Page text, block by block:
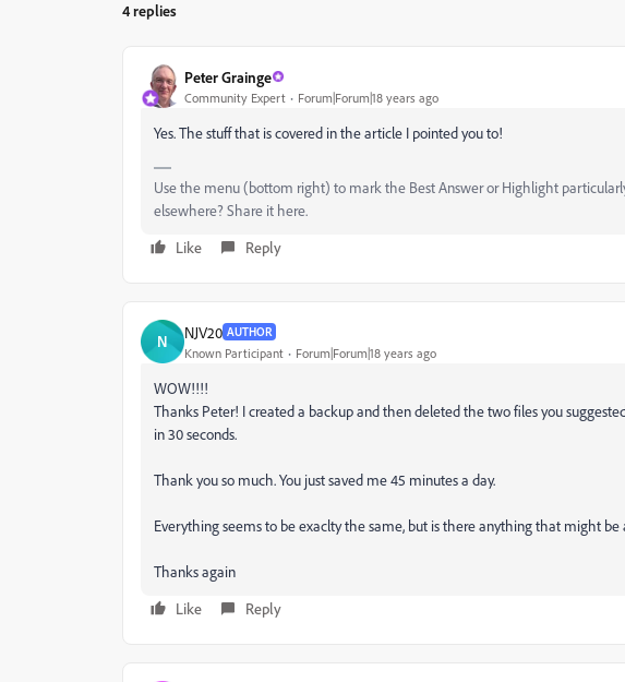
4 replies
Peter Grainge
Community Expert Forum|Forum|18 years ago
Yes. The stuff that is covered in the article I pointed you to!
Use the menu (bottom right) to mark the Best Answer or Highlight
elsewhere? Share it here.
Like
Reply
N NJV20 AUTHOR
Known Participant Forum|Forum|18 years ago
WOW!!!!
Thanks Peter! I created a backup and then deleted the two files you
in 30 seconds.
Thank you so much. You just saved me 45 minutes a day.
Everything seems to be exaclty the same, but is there anything that might
Thanks again
Like
Reply